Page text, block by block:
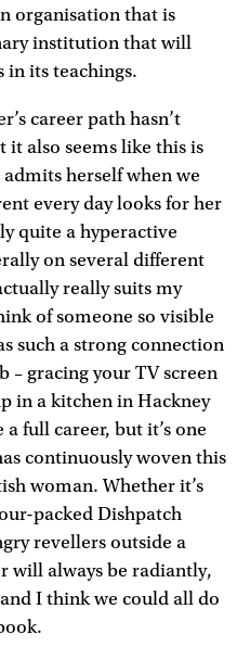
organisation that is
institution that will
in its teachings.
career path hasn’t
it also seems like this is
admits herself when we
every day looks for her
quite a hyperactive
on several different
really suits my
of someone so visible
such a strong connection
– gracing your TV screen
in a kitchen in Hackney
full career, but it’s one
continuously woven this
woman. Whether it’s
packed Dishpatch
revellers outside a
will always be radiantly,
I think we could all do